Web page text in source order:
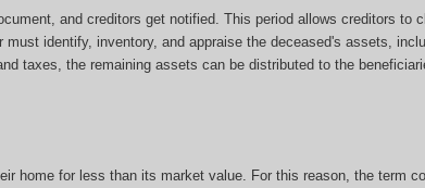
and creditors get notified. This period allows creditors to
identify, inventory, and appraise the deceased's assets,
taxes, the remaining assets can be distributed to the
home for less than its market value. For this reason, the term